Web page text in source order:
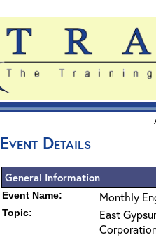
Event Details
General Information
Event Name: Monthly
Topic:
East